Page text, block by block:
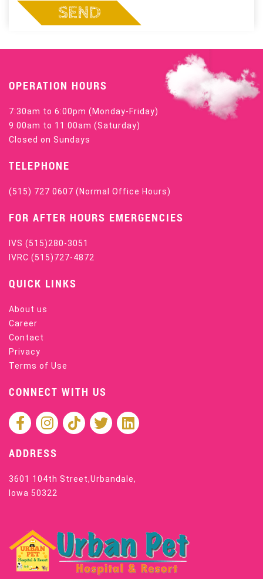
SEND
OPERATION HOURS
7:30am to 6:00pm (Monday-Friday)
9:00am to 11:00am (Saturday)
Closed on Sundays
TELEPHONE
(515) 727 0607 (Normal Office Hours)
FOR AFTER HOURS EMERGENCIES
IVS (515)280-3051
IVRC (515)727-4872
QUICK LINKS
About us
Career
Contact
Privacy
Terms of Use
CONNECT WITH US
ADDRESS
3601 104th Street,Urbandale,
Iowa 50322